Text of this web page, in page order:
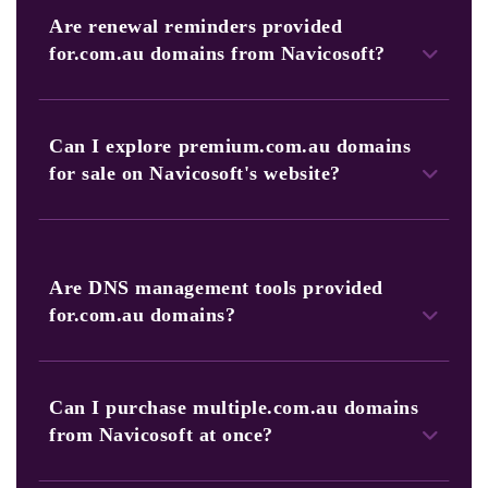
browse our portfolio to find the perfect.com.au domain for
Are renewal reminders provided
for.com.au domains from Navicosoft?
continually renew your valuable.com.au domain.
Can I explore premium.com.au domains
for sale on Navicosoft's website?
addresses.
Are DNS management tools provided
for.com.au domains?
bulk domain management and DNS templates, for
businesses with multiple.com.au domains.
Can I purchase multiple.com.au domains
from Navicosoft at once?